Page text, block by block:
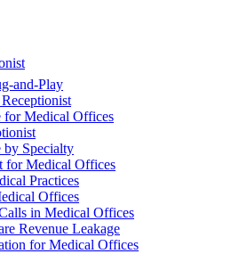
and-Play
for Medical Offices
Specialty
for Medical Offices
Practices
Offices
in Medical Offices
Revenue Leakage
for Medical Offices